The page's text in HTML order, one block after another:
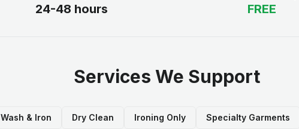
24-48 hours FREE
Services We Support
Wash & Iron Dry Clean Ironing Only Specialty Garments